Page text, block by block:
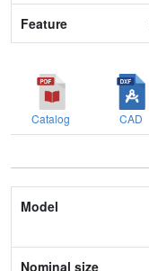
Catalog CAD
Model
Nominal size